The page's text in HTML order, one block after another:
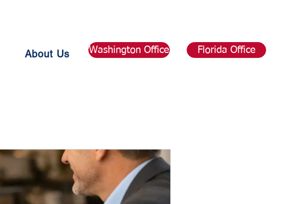
About Us Washington Office Florida Office